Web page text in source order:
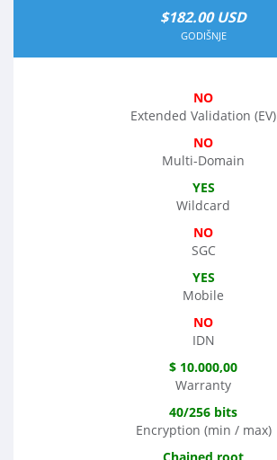
$182.00 USD
GODIŠNJE
NO
Extended Validation (EV)
NO
Multi-Domain
YES
Wildcard
NO
SGC
YES
Mobile
NO
IDN
$ 10.000,00
Warranty
40/256 bits
Encryption (min / max)